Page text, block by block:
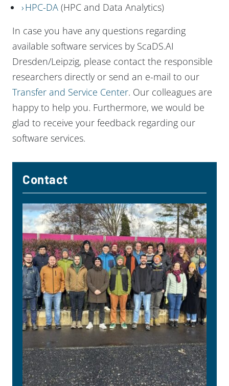
Contact
HPC-DA(HPC and Data Analytics)
In case you have any questions regarding
available software services by ScaDS.AI
Dresden/Leipzig, please contact the responsible
researchers directly or send an e-mail to our
Transfer and Service Center. Our colleagues are
happy to help you. Furthermore, we would be
glad to receive your feedback regarding our
software services.